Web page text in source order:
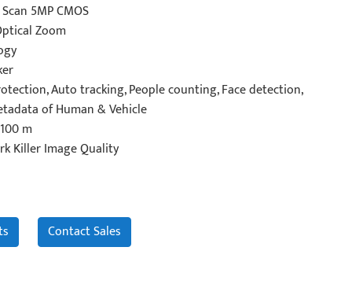
5MP CMOS
Zoom
Auto tracking, People counting, Face detection,
of Human & Vehicle
m
Killer Image Quality
Contact Sales